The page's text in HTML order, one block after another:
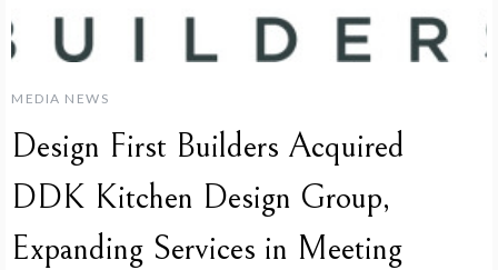
MEDIA NEWS
Design First Builders Acquired
DDK Kitchen Design Group,
Expanding Services in Meeting